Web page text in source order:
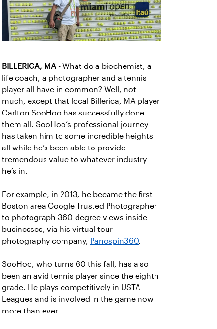
BILLERICA, MA - What do a biochemist, a
life coach, a photographer and a tennis
player all have in common? Well, not
much, except that local Billerica, MA player
Carlton SooHoo has successfully done
them all. SooHoo’s professional journey
has taken him to some incredible heights
all while he’s been able to provide
tremendous value to whatever industry
he’s in.
For example, in 2013, he became the first
Boston area Google Trusted Photographer
to photograph 360-degree views inside
businesses, via his virtual tour
photography company, Panospin360.
SooHoo, who turns 60 this fall, has also
been an avid tennis player since the eighth
grade. He plays competitively in USTA
Leagues and is involved in the game now
more than ever.